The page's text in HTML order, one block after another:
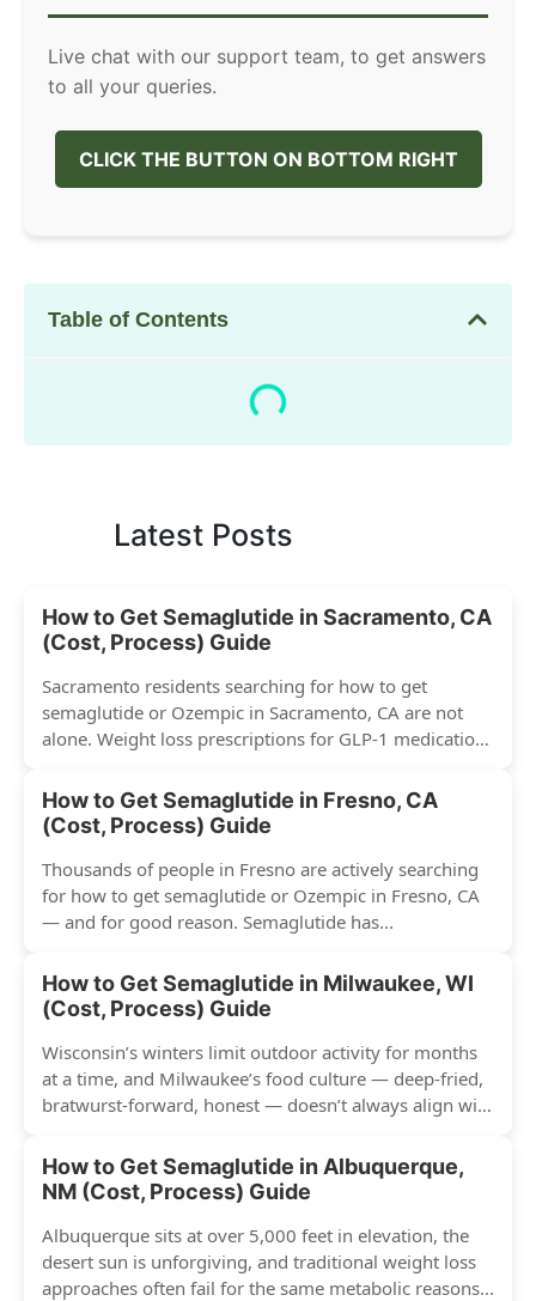
Live chat with our support team, to get answers
to all your queries.
CLICK THE BUTTON ON BOTTOM RIGHT
Table of Contents
Latest Posts
How to Get Semaglutide in Sacramento, CA
(Cost, Process) Guide
Sacramento residents searching for how to get
semaglutide or Ozempic in Sacramento, CA are not
alone. Weight loss prescriptions for GLP-1 medications
How to Get Semaglutide in Fresno, CA
(Cost, Process) Guide
Thousands of people in Fresno are actively searching
for how to get semaglutide or Ozempic in Fresno, CA
— and for good reason. Semaglutide has...
How to Get Semaglutide in Milwaukee, WI
(Cost, Process) Guide
Wisconsin’s winters limit outdoor activity for months
at a time, and Milwaukee’s food culture — deep-fried,
bratwurst-forward, honest — doesn’t always align with
How to Get Semaglutide in Albuquerque,
NM (Cost, Process) Guide
Albuquerque sits at over 5,000 feet in elevation, the
desert sun is unforgiving, and traditional weight loss
approaches often fail for the same metabolic reasons...